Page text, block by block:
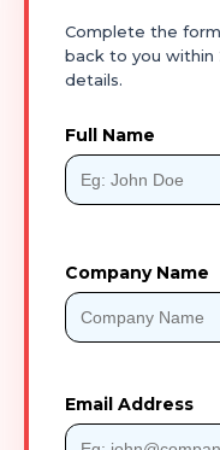
Complete the
back to you within
details.
Full Name
Company Name
Email Address